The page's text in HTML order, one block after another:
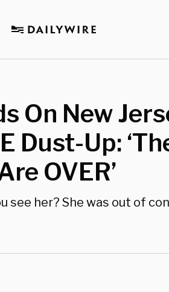
On New
Dust-Up:
OVER’
see her? She was out of